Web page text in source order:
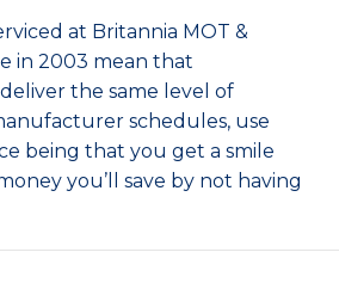
at Britannia MOT &
in 2003 mean that
the same level of
schedules, use
being that you get a smile
you’ll save by not having